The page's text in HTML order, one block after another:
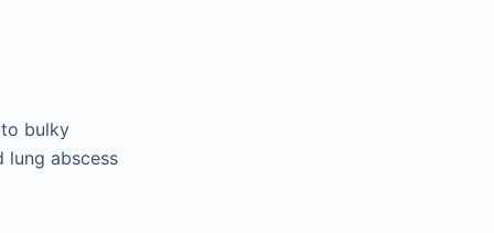
bulky
lung abscess